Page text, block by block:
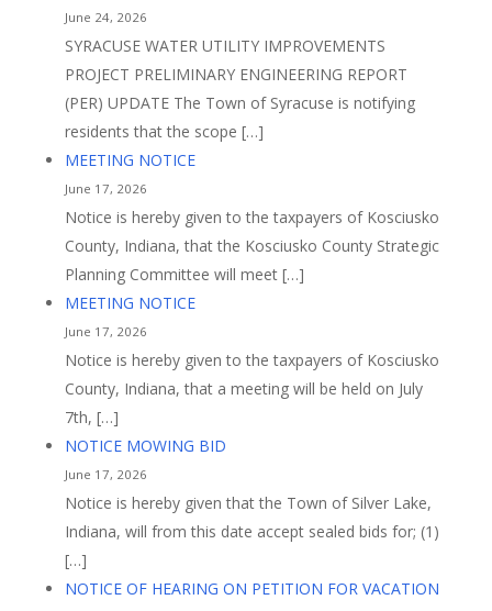
June 24, 2026
SYRACUSE WATER UTILITY IMPROVEMENTS
PROJECT PRELIMINARY ENGINEERING REPORT
(PER) UPDATE The Town of Syracuse is notifying
residents that the scope […]
MEETING NOTICE
June 17, 2026
Notice is hereby given to the taxpayers of Kosciusko
County, Indiana, that the Kosciusko County Strategic
Planning Committee will meet […]
MEETING NOTICE
June 17, 2026
Notice is hereby given to the taxpayers of Kosciusko
County, Indiana, that a meeting will be held on July
7th, […]
NOTICE MOWING BID
June 17, 2026
Notice is hereby given that the Town of Silver Lake,
Indiana, will from this date accept sealed bids for; (1)
[…]
NOTICE OF HEARING ON PETITION FOR VACATION